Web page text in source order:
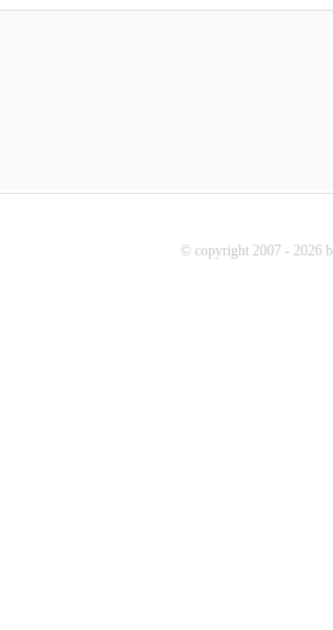
© copyright 2007 - 2026